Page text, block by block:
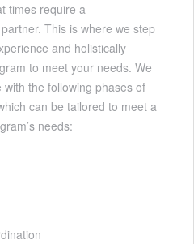
times require a
This is where we step
and holistically
to meet your needs. We
the following phases of
can be tailored to meet a
needs: